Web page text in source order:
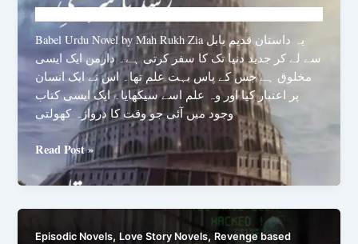
Babel Urdu Novel by Mah Rukh Zia یہ داستان قدیم بابل
سے لے کر جدید دنیا تک کا سفر کرتی ہے۔ دارمن ایک ایسی
مخلوق ہے جس کے پاس بہت علم تھا۔ اس نے ایک انسان
پر اعتبار کیا اور وہ علم اسے سیکھایا۔ ایک ایسی کتاب
وجود میں آئی جو وقت کا دروازہ کھولتی
Babel
Mah
Read Post »
Episodic Novels, Love Story Novels,Revenge based